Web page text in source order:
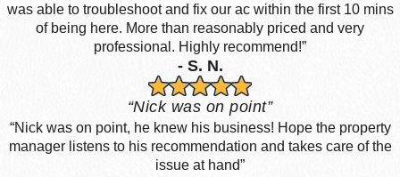
was able to troubleshoot and fix our ac within the first 10 mins
of being here. More than reasonably priced and very
professional. Highly recommend!”
- S. N.
“Nick was on point”
“Nick was on point, he knew his business! Hope the property
manager listens to his recommendation and takes care of the
issue at hand”